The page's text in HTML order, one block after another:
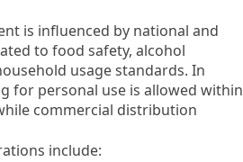
is influenced by national and
to food safety, alcohol
usage standards. In
for personal use is allowed within
commercial distribution
include: